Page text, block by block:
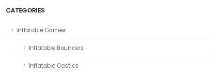
CATEGORIES
Inflatable Games
Inflatable Bouncers
Inflatable Castles